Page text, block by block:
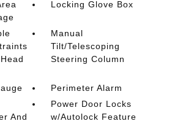
Locking Glove Box
Manual
Tilt/Telescoping
Steering Column
Perimeter Alarm
And
Power Door Locks
w/Autolock Feature